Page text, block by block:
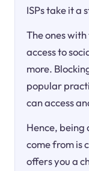
ISPs take it a
The ones
access to
more.
popular
can access
Hence, being
come from is
offers you a